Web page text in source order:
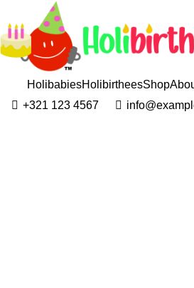
HolibabiesHolibirtheesShop
+321 123 4567